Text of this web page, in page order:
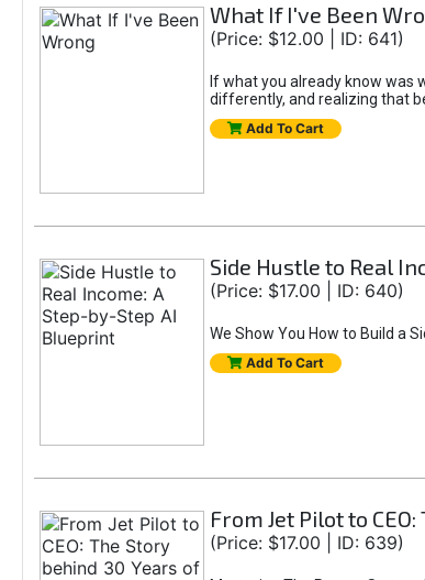
What If I've Been
(Price: $12.00 | ID: 641)
If what you already know was
differently, and realizing that
Add To Cart
Side Hustle to Real
(Price: $17.00 | ID: 640)
We Show You How to Build a
Add To Cart
From Jet Pilot to
(Price: $17.00 | ID: 639)